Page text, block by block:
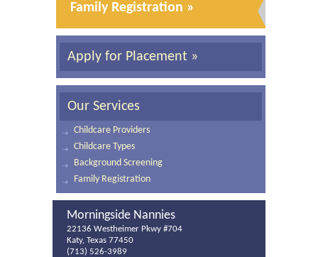
Family Registration »
Apply for Placement »
Our Services
Childcare Providers
Childcare Types
Background Screening
Family Registration
Morningside Nannies
22136 Westheimer Pkwy #704
Katy, Texas 77450
(713) 526-3989